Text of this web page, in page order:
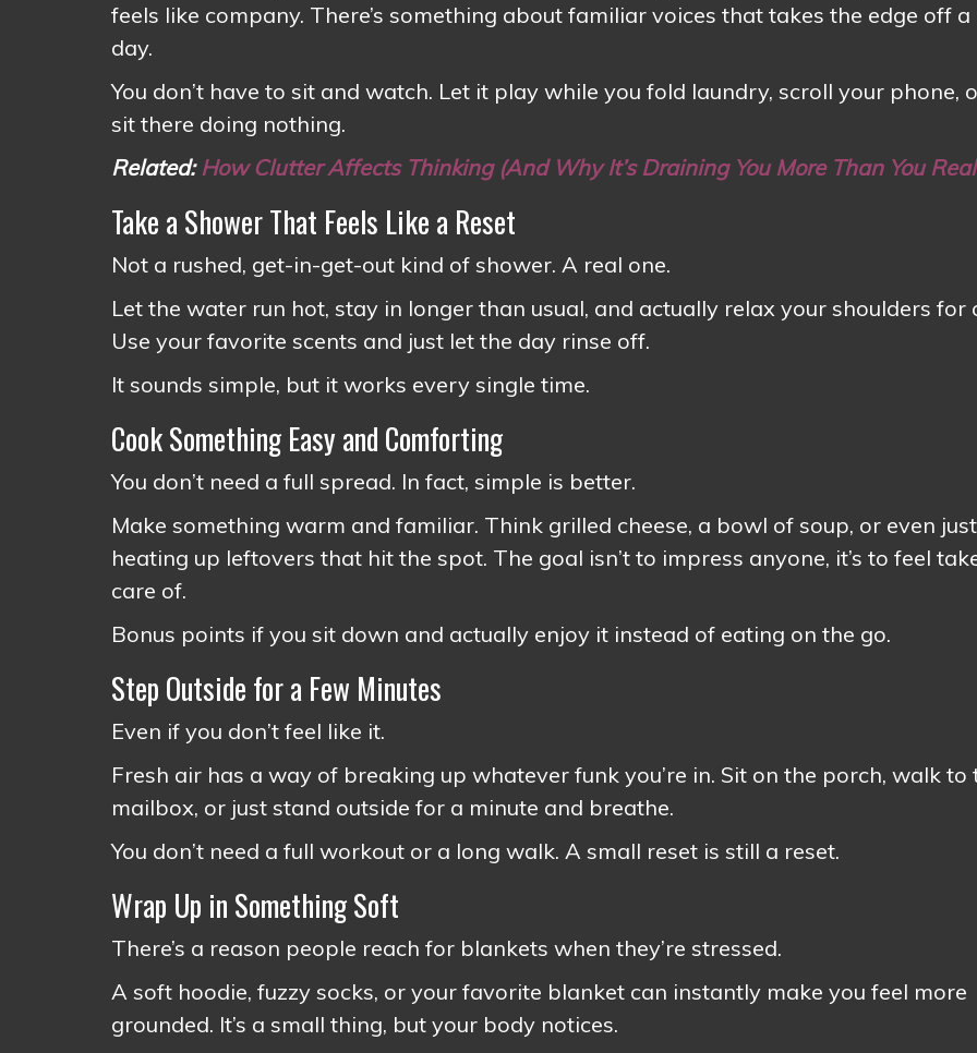
feels like company. There’s something about familiar voices that takes the edge off a
day.
You don’t have to sit and watch. Let it play while you fold laundry, scroll your phone,
sit there doing nothing.
Related: How Clutter Affects Thinking (And Why It’s Draining You More Than You
Take a Shower That Feels Like a Reset
Not a rushed, get-in-get-out kind of shower. A real one.
Let the water run hot, stay in longer than usual, and actually relax your shoulders for
Use your favorite scents and just let the day rinse off.
It sounds simple, but it works every single time.
Cook Something Easy and Comforting
You don’t need a full spread. In fact, simple is better.
Make something warm and familiar. Think grilled cheese, a bowl of soup, or even just
heating up leftovers that hit the spot. The goal isn’t to impress anyone, it’s to feel
care of.
Bonus points if you sit down and actually enjoy it instead of eating on the go.
Step Outside for a Few Minutes
Even if you don’t feel like it.
Fresh air has a way of breaking up whatever funk you’re in. Sit on the porch, walk to
mailbox, or just stand outside for a minute and breathe.
You don’t need a full workout or a long walk. A small reset is still a reset.
Wrap Up in Something Soft
There’s a reason people reach for blankets when they’re stressed.
A soft hoodie, fuzzy socks, or your favorite blanket can instantly make you feel more
grounded. It’s a small thing, but your body notices.